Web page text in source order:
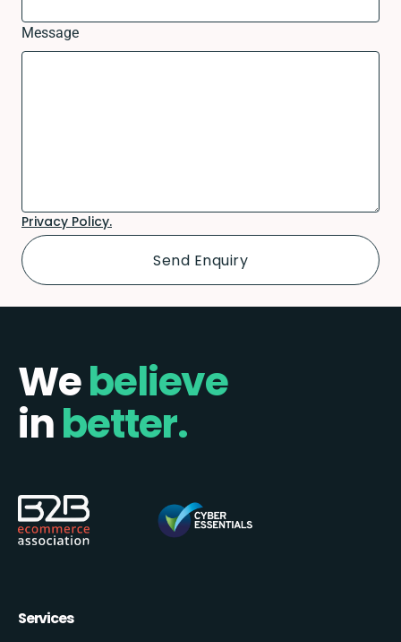
Message
Privacy Policy.
Webelieve
inbetter.
Services